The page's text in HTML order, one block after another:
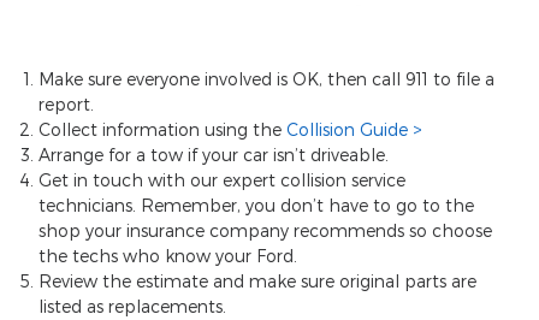
Make sure everyone involved is OK, then call 911 to file a
report.
Collect information using the Collision Guide
Arrange for a tow if your car isn’t driveable.
Get in touch with our expert collision service
technicians. Remember, you don’t have to go to the
shop your insurance company recommends so choose
the techs who know your Ford.
Review the estimate and make sure original parts are
listed as replacements.